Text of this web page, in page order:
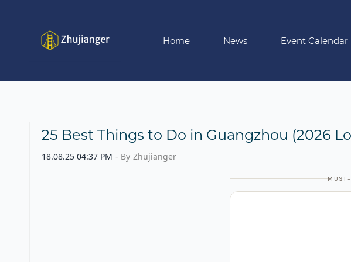
Home News Event Calendar
25 Best Things to Do in Guangzhou (2026
18.08.25 04:37 PM - By Zhujianger